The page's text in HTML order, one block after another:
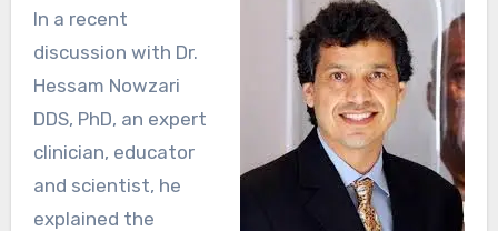
In a recent
discussion with Dr.
Hessam Nowzari
DDS, PhD, an expert
clinician, educator
and scientist, he
explained the